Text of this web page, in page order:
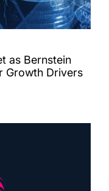
as Bernstein
Growth Drivers